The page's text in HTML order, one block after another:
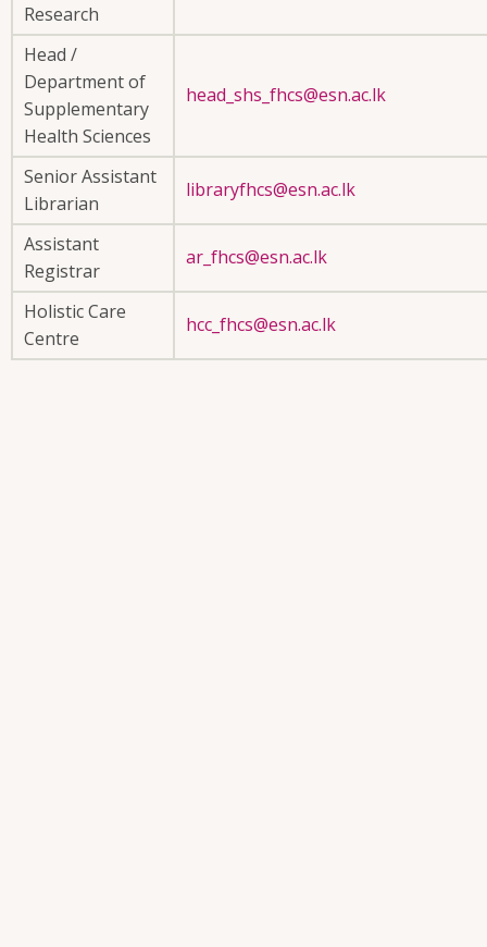
Research
Head /
Department of
Supplementary
Health Sciences
head_shs_fhcs@esn.ac.lk
Senior Assistant
Librarian
libraryfhcs@esn.ac.lk
Assistant
Registrar
ar_fhcs@esn.ac.lk
Holistic Care
Centre
hcc_fhcs@esn.ac.lk